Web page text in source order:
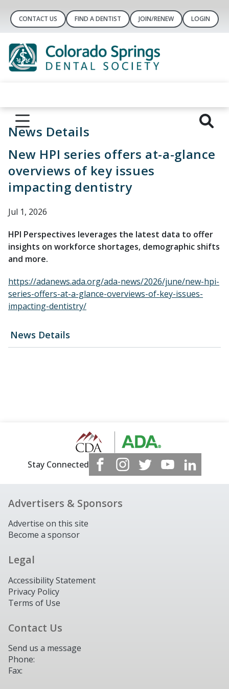
CONTACT US FIND A DENTIST JOIN/RENEW LOGIN
News Details
News Details
New HPI series offers at-a-glance
overviews of key issues
impacting dentistry
Jul 1, 2026
HPI Perspectives leverages the latest data to offer
insights on workforce shortages, demographic shifts
and more.
https://adanews.ada.org/ada-news/2026/june/new-hpi-
series-offers-at-a-glance-overviews-of-key-issues-
impacting-dentistry/
Stay Connected
Advertisers & Sponsors
Advertise on this site
Become a sponsor
Legal
Accessibility Statement
Privacy Policy
Terms of Use
Contact Us
Send us a message
Phone:
Fax: